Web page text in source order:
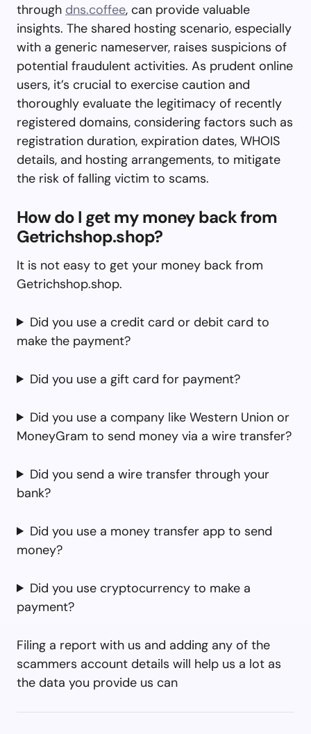
through dns.coffee, can provide valuable
insights. The shared hosting scenario, especially
with a generic nameserver, raises suspicions of
potential fraudulent activities. As prudent online
users, it’s crucial to exercise caution and
thoroughly evaluate the legitimacy of recently
registered domains, considering factors such as
registration duration, expiration dates, WHOIS
details, and hosting arrangements, to mitigate
the risk of falling victim to scams.
How do I get my money back from
Getrichshop.shop?
It is not easy to get your money back from
Getrichshop.shop.
Did you use a credit card or debit card to
make the payment?
Did you use a gift card for payment?
Did you use a company like Western Union or
MoneyGram to send money via a wire transfer?
Did you send a wire transfer through your
bank?
Did you use a money transfer app to send
money?
Did you use cryptocurrency to make a
payment?
Filing a report with us and adding any of the
scammers account details will help us a lot as
the data you provide us can